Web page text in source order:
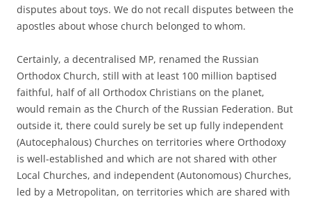
disputes about toys. We do not recall disputes between the
apostles about whose church belonged to whom.
Certainly, a decentralised MP, renamed the Russian
Orthodox Church, still with at least 100 million baptised
faithful, half of all Orthodox Christians on the planet,
would remain as the Church of the Russian Federation. But
outside it, there could surely be set up fully independent
(Autocephalous) Churches on territories where Orthodoxy
is well-established and which are not shared with other
Local Churches, and independent (Autonomous) Churches,
led by a Metropolitan, on territories which are shared with